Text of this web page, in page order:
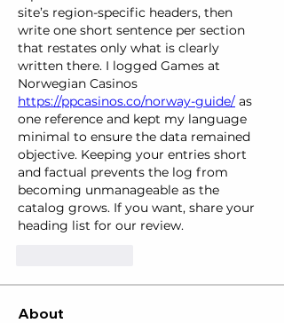
site’s region-specific headers, then
write one short sentence per section
that restates only what is clearly
written there. I logged Games at
https://ppcasinos.co/norway-guide/ as
one reference and kept my language
minimal to ensure the data remained
objective. Keeping your entries short
and factual prevents the log from
becoming unmanageable as the
catalog grows. If you want, share your
heading list for our review.
About